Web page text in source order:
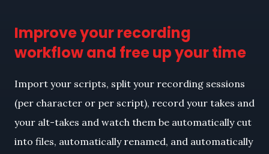
Improve your recording
workflow and free up your time
Import your scripts, split your recording sessions
(per character or per script), record your takes and
your alt-takes and watch them be automatically cut
into files, automatically renamed, and automatically